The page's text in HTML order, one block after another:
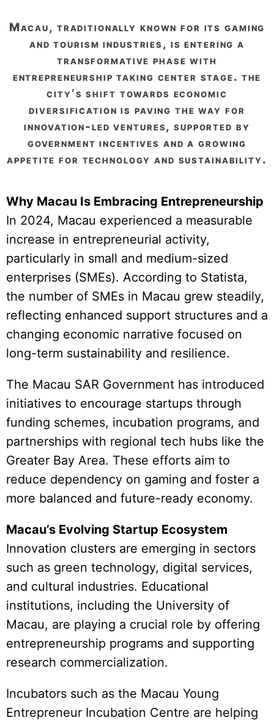
macau, traditionally known for its gaming
and tourism industries, is entering a
transformative phase with
entrepreneurship taking center stage. the
city’s shift towards economic
diversification is paving the way for
innovation-led ventures, supported by
government incentives and a growing
appetite for technology and sustainability.
Why Macau Is Embracing Entrepreneurship
In 2024, Macau experienced a measurable
increase in entrepreneurial activity,
particularly in small and medium-sized
enterprises (SMEs). According to Statista,
the number of SMEs in Macau grew steadily,
reflecting enhanced support structures and a
changing economic narrative focused on
long-term sustainability and resilience.
The Macau SAR Government has introduced
initiatives to encourage startups through
funding schemes, incubation programs, and
partnerships with regional tech hubs like the
Greater Bay Area. These efforts aim to
reduce dependency on gaming and foster a
more balanced and future-ready economy.
Macau’s Evolving Startup Ecosystem
Innovation clusters are emerging in sectors
such as green technology, digital services,
and cultural industries. Educational
institutions, including the University of
Macau, are playing a crucial role by offering
entrepreneurship programs and supporting
research commercialization.
Incubators such as the Macau Young
Entrepreneur Incubation Centre are helping